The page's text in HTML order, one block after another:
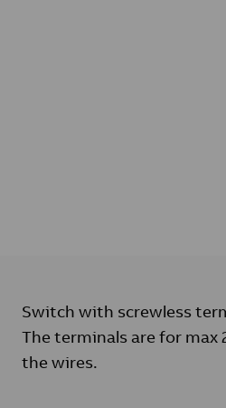
Switch with screwless
The terminals are for
the wires.